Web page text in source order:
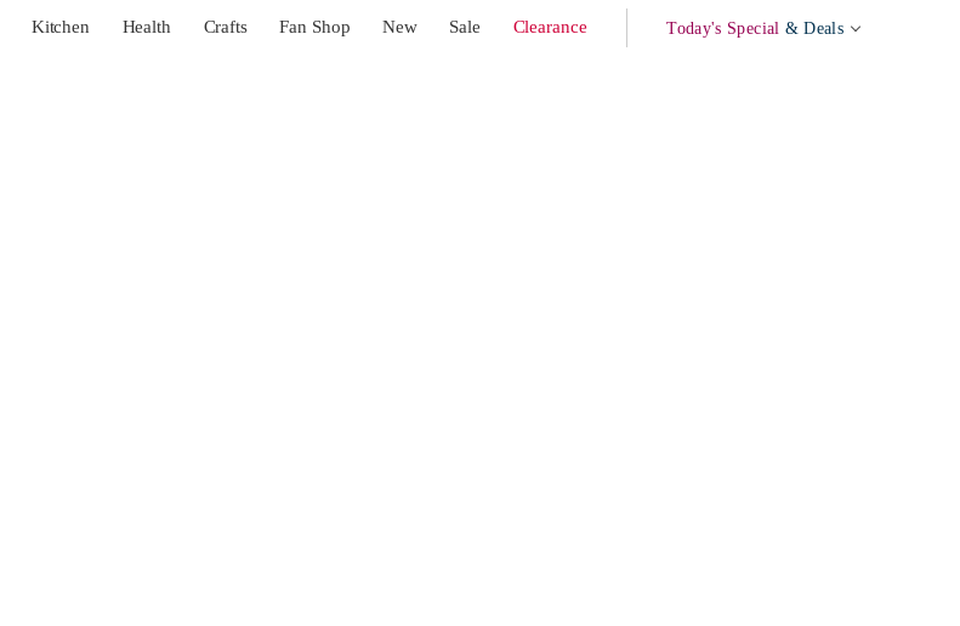
Kitchen Health Crafts Fan Shop New Sale Clearance Today's Special & Deals